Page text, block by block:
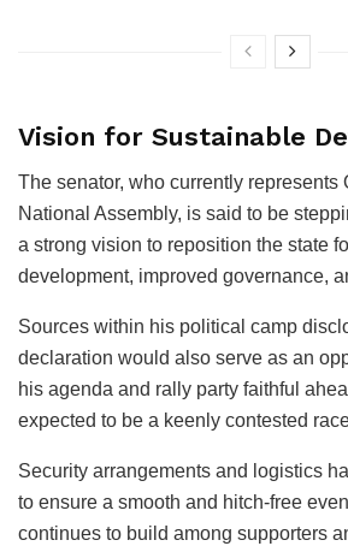
Vision for Sustainable
The senator, who currently represents
National Assembly, is said to be
a strong vision to reposition the state
development, improved governance,
Sources within his political camp
declaration would also serve as an
his agenda and rally party faithful
expected to be a keenly contested
Security arrangements and logistics
to ensure a smooth and hitch-free
continues to build among supporters